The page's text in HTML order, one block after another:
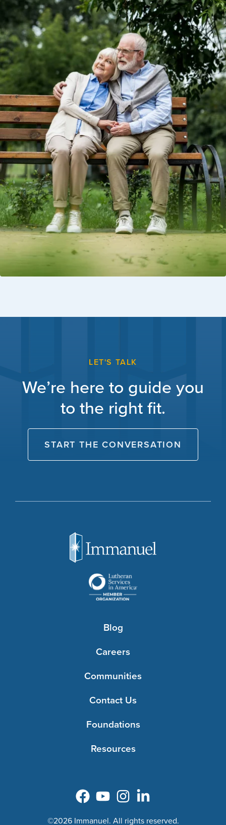
LET'S TALK
We’re here to guide you
to the right fit.
START THE CONVERSATION
Blog
Careers
Communities
Contact Us
Foundations
Resources
©2026 Immanuel. All rights reserved.